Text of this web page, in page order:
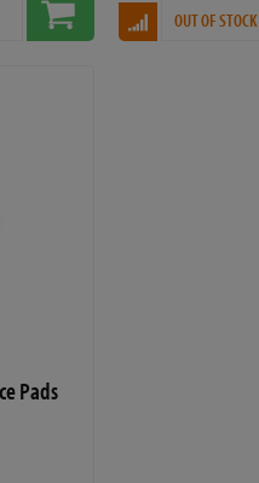
OUT OF STOCK
Pads